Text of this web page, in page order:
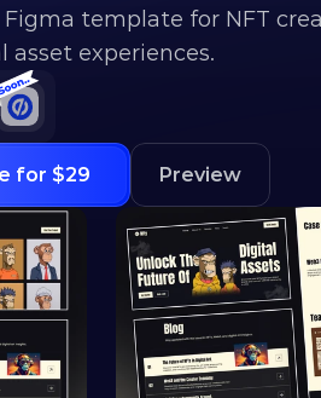
template for NFT
asset experiences.
for $29 Preview